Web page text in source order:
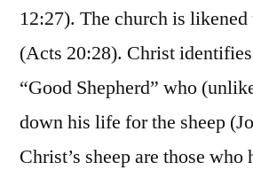
12:27). The church is
(Acts 20:28). Christ
“Good Shepherd” who
down his life for the sheep
Christ’s sheep are those who